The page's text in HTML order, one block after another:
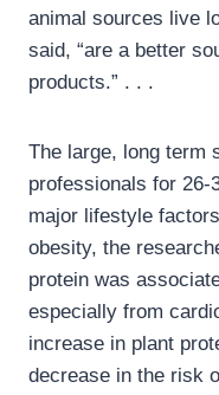
animal sources live
said, “are a better
products.” . . .
The large, long term
professionals for
major lifestyle
obesity, the
protein was
especially from
increase in plant
decrease in the risk